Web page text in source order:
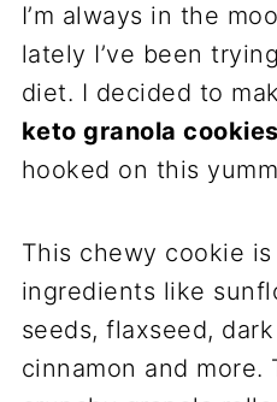
I’m always in the
lately I’ve been
diet. I decided to
keto granola cookies
hooked on this
This chewy cookie
ingredients like
seeds, flaxseed,
cinnamon and more.